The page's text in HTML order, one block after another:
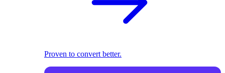
Proven to convert better.